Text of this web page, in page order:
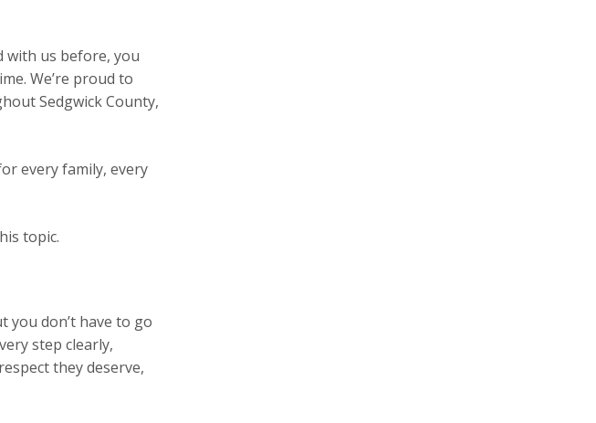
with us before, you
We’re proud to
Sedgwick County,
every family, every
topic.
don’t have to go
step clearly,
they deserve,